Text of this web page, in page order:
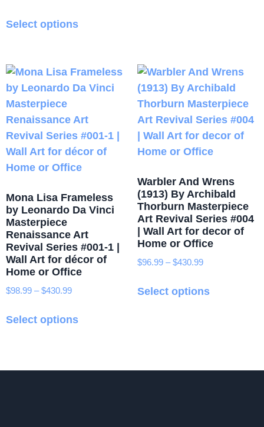
$242.99
Select options
variants.
The
may
be
chosen
on
product
may
be
chosen
on
the
product
Mona Lisa Frameless
by Leonardo Da Vinci
Masterpiece
Renaissance Art
Revival Series #001-1 |
Wall Art for décor of
Home or Office
$98.99 – $430.99
$98.99
Select options
variants.
Warbler And Wrens
(1913) By Archibald
Thorburn Masterpiece
Art Revival Series #004
| Wall Art for decor of
Home or Office
$96.99 – $430.99Price
$96.99
Select optionsproduct